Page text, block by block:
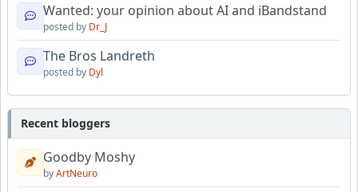
Wanted: your opinion about AI and iBandstand
posted by Dr_J
The Bros Landreth
posted by Dyl
Recent bloggers
Goodby Moshy
byArtNeuro